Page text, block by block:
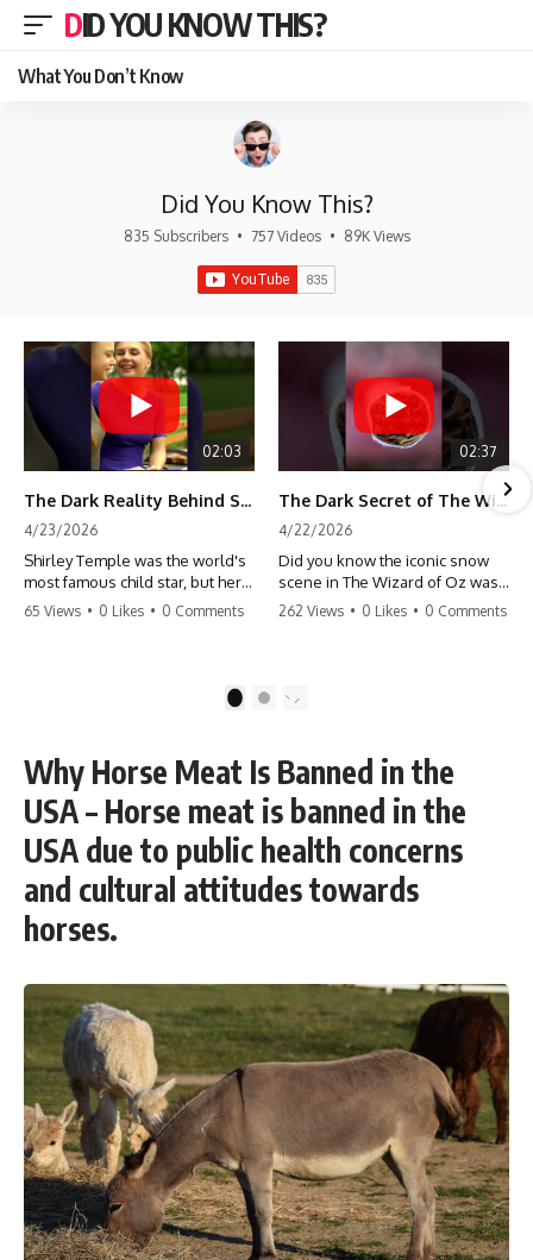
DID YOU KNOW THIS?
What You Don’t Know
Did You Know This?
835 Subscribers • 757 Videos • 89K Views
02:03
The Dark Reality Behind Shirley Temple’s Fame
4/23/2026
Shirley Temple was the world's
most famous child star, but her
rise to fame had a dark side.
punishment, the truth about Old
#HollywoodSecrets #ChildStars
#HistoryUncovered
65 Views • 0 Likes • 0 Comments
02:37
The Dark Secret of The Wizard of Oz Snow ❄️💀
4/22/2026
Did you know the iconic snow
scene in The Wizard of Oz was
actually a toxic hazard? 😱 The
danger. It's one of the most
#MovieFacts #DarkHollywood
#Asbestos #CinemaHistory
#JudyGarland
#BehindTheScenes
262 Views • 0 Likes • 0 Comments
2
Why Horse Meat Is Banned in the
USA – Horse meat is banned in the
USA due to public health concerns
and cultural attitudes towards
horses.